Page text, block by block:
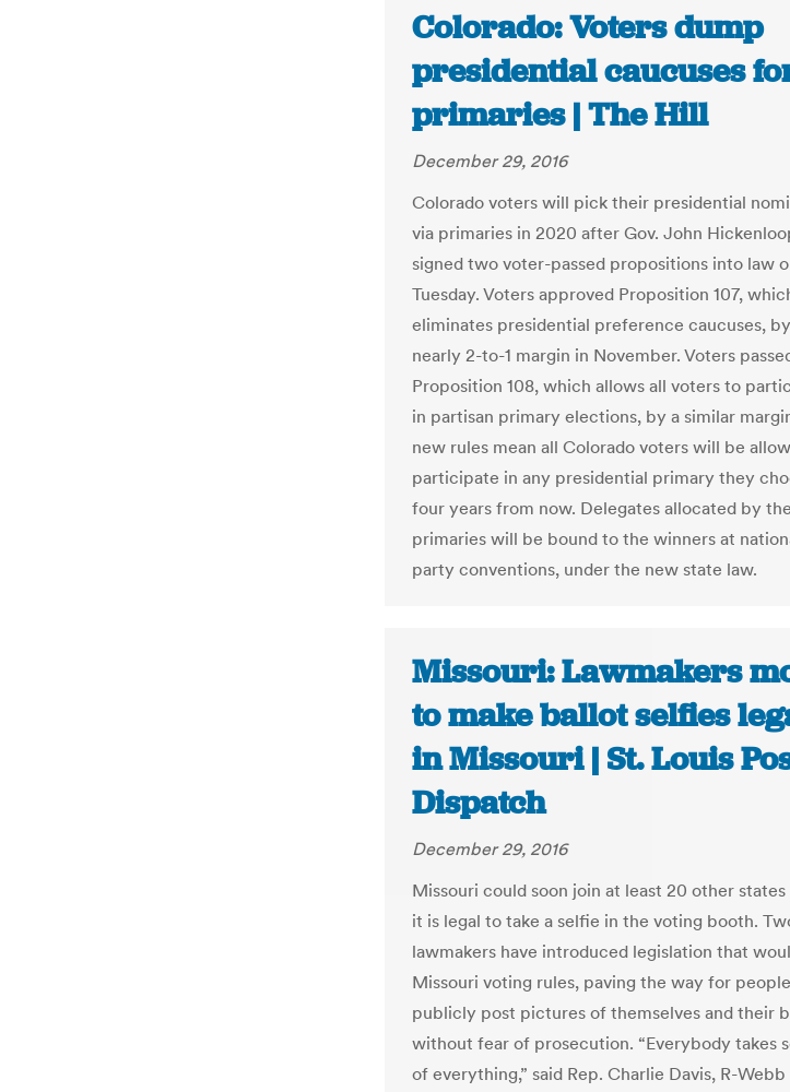
Colorado: Voters dump
presidential caucuses
primaries | The Hill
December 29, 2016
Colorado voters will pick their presidential
via primaries in 2020 after Gov. John
signed two voter-passed propositions into law
Tuesday. Voters approved Proposition 107,
eliminates presidential preference caucuses,
nearly 2-to-1 margin in November. Voters
Proposition 108, which allows all voters to
in partisan primary elections, by a similar
new rules mean all Colorado voters will be
participate in any presidential primary they
four years from now. Delegates allocated by the
primaries will be bound to the winners at
party conventions, under the new state law.
Missouri: Lawmakers
to make ballot selfies
in Missouri | St. Louis
Dispatch
December 29, 2016
Missouri could soon join at least 20 other
it is legal to take a selfie in the voting booth.
lawmakers have introduced legislation that
Missouri voting rules, paving the way for
publicly post pictures of themselves and their
without fear of prosecution. “Everybody takes
of everything,” said Rep. Charlie Davis, R-